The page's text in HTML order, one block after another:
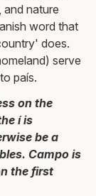
nature
word that
does.
serve
país.
on the
í is
be a
Campo is
the first